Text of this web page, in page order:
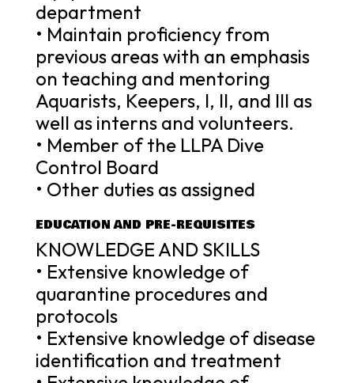
department
• Maintain proficiency from
previous areas with an emphasis
on teaching and mentoring
Aquarists, Keepers, I, II, and III as
well as interns and volunteers.
• Member of the LLPA Dive
Control Board
• Other duties as assigned
EDUCATION AND PRE-REQUISITES
KNOWLEDGE AND SKILLS
• Extensive knowledge of
quarantine procedures and
protocols
• Extensive knowledge of disease
identification and treatment